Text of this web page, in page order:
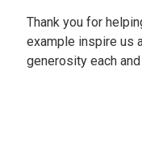
Thank you for
example inspire us
generosity each